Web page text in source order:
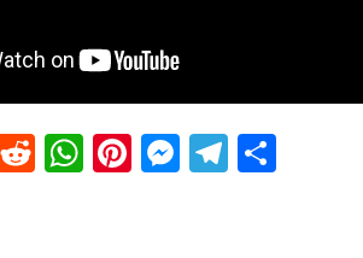
RedditWhatsApp
Pinterest